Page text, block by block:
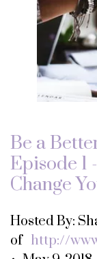
Be a
Episode 1
Change
Hosted By:
of http://